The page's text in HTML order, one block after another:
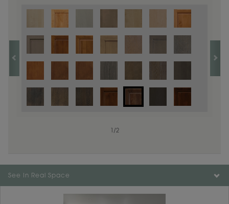
/2
Color is not available on the selected material.
See In Real Space